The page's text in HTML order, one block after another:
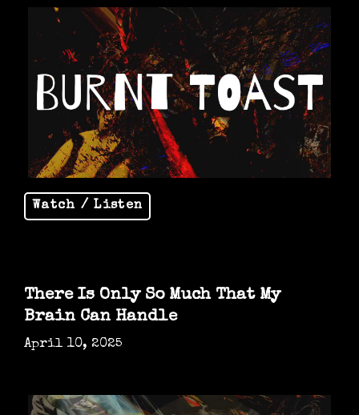
Watch / Listen
There Is Only So Much That My
Brain Can Handle
April 10, 2025